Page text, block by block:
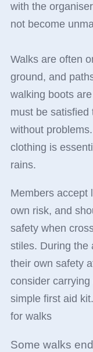
with the
not become
Walks are often
ground, and
walking boots
must be satisfied
without
clothing is
rains.
Members accept
own risk, and
safety when
stiles. During the
their own safety
consider
simple first aid kit.
for walks
Some walks